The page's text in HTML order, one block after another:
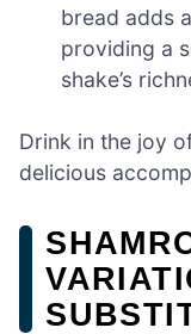
bread adds
providing a
shake’s
Drink in the joy
delicious